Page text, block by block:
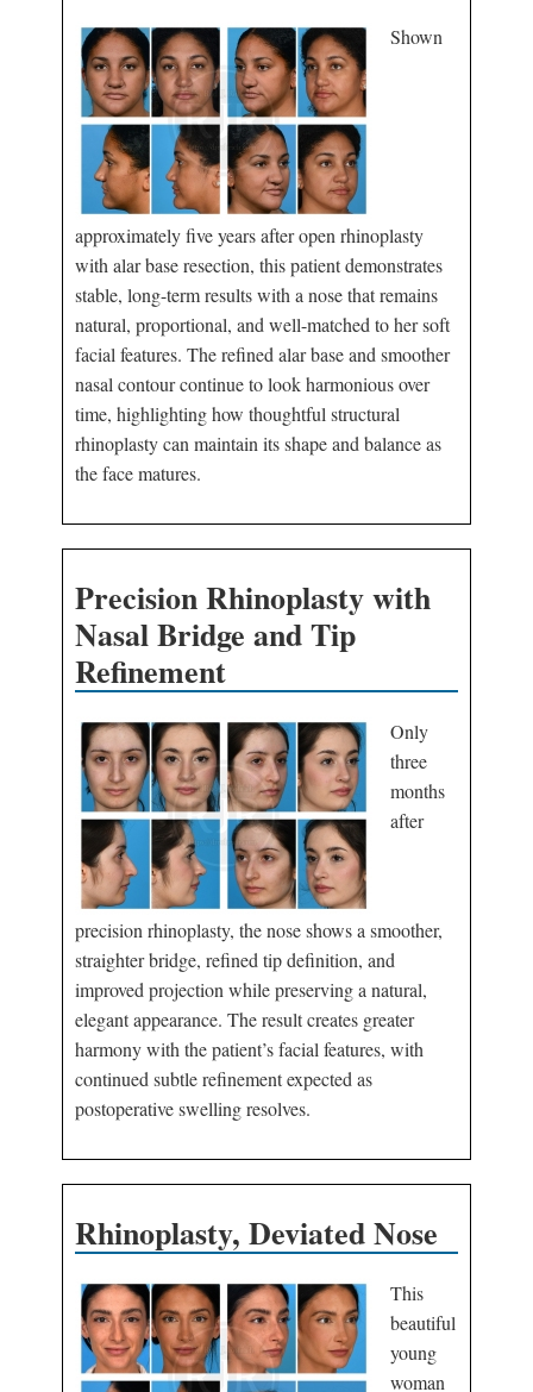
Shown
approximately five years after open rhinoplasty
with alar base resection, this patient demonstrates
stable, long-term results with a nose that remains
natural, proportional, and well-matched to her soft
facial features. The refined alar base and smoother
nasal contour continue to look harmonious over
time, highlighting how thoughtful structural
rhinoplasty can maintain its shape and balance as
the face matures.
Precision Rhinoplasty with
Nasal Bridge and Tip
Refinement
Only
three
months
after
precision rhinoplasty, the nose shows a smoother,
straighter bridge, refined tip definition, and
improved projection while preserving a natural,
elegant appearance. The result creates greater
harmony with the patient’s facial features, with
continued subtle refinement expected as
postoperative swelling resolves.
Rhinoplasty, Deviated Nose
This
beautiful
young
woman